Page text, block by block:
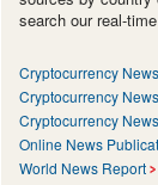
search our real-
Cryptocurrency
Cryptocurrency
Cryptocurrency
Online News
World News Report